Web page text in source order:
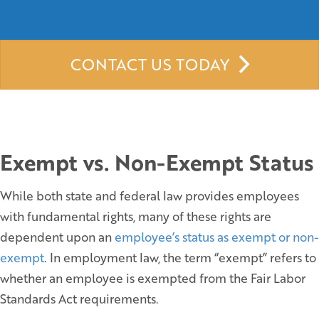
CONTACT US TODAY
Exempt vs. Non-Exempt Status
While both state and federal law provides employees
with fundamental rights, many of these rights are
dependent upon anemployee’s status as exempt or non-
exempt. In employment law, the term “exempt” refers to
whether an employee is exempted from the Fair Labor
Standards Act requirements.